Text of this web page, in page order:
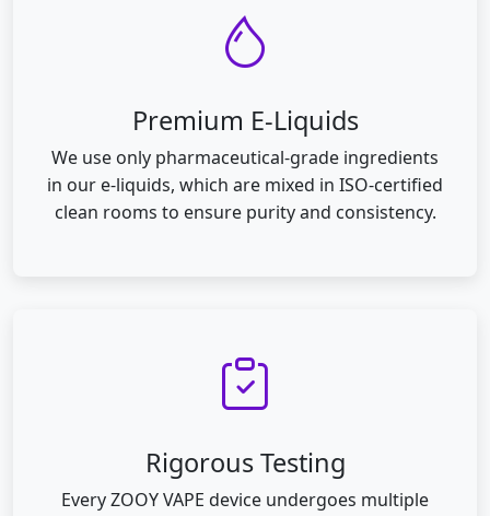
Premium E-Liquids
We use only pharmaceutical-grade ingredients
in our e-liquids, which are mixed in ISO-certified
clean rooms to ensure purity and consistency.
Rigorous Testing
Every ZOOY VAPE device undergoes multiple